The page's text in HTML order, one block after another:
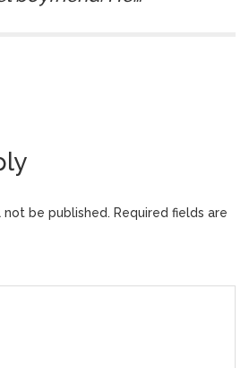
not be published. Required fields are